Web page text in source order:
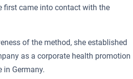
first came into contact with the
of the method, she established
as a corporate health promotion
in Germany.